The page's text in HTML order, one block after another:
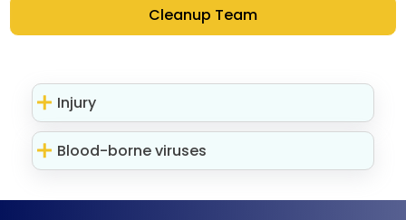
Cleanup Team
Injury
Blood-borne viruses